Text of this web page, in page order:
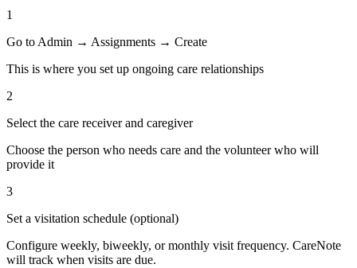
1
Go to Admin → Assignments → Create
This is where you set up ongoing care relationships
2
Select the care receiver and caregiver
Choose the person who needs care and the volunteer who will
provide it
3
Set a visitation schedule (optional)
Configure weekly, biweekly, or monthly visit frequency. CareNote
will track when visits are due.